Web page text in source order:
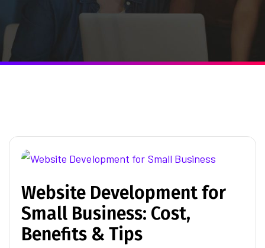
Website Development for
Small Business: Cost,
Benefits & Tips